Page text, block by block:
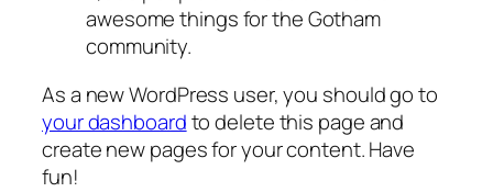
awesome things for the Gotham
community.
As a new WordPress user, you should go to
your dashboardto delete this page and
create new pages for your content. Have
fun!